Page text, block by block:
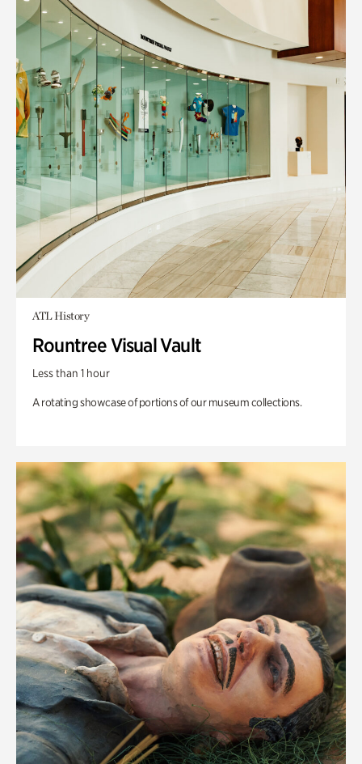
ATL History
Rountree Visual Vault
Less than 1 hour
A rotating showcase of portions of our museum collections.